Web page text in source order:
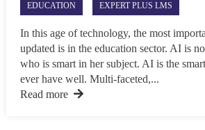
EDUCATION EXPERT PLUS LMS
In this age of technology, the most
updated is in the education sector. AI is
who is smart in her subject. AI is the
ever have well. Multi-faceted,...
Read more